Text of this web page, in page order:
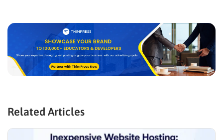
Related Articles